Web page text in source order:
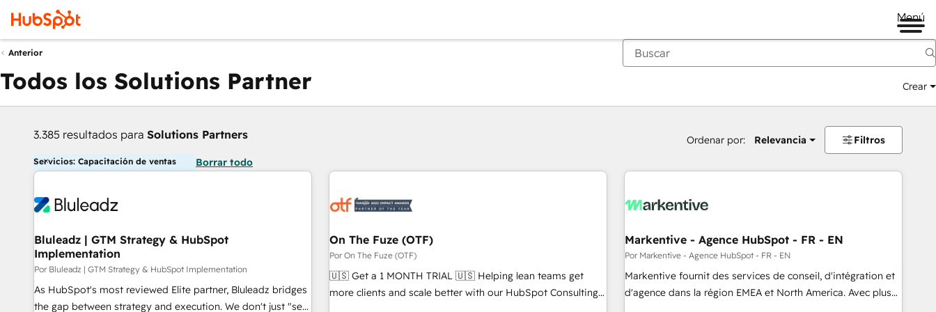
Menú
Anterior
Todos los Solutions Partner Crear
3.385 resultados para Solutions Partners Ordenar por: Relevancia Filtros
Servicios: Capacitación de ventas Borrar todo
Bluleadz | GTM Strategy & HubSpot
Implementation
Por Bluleadz | GTM Strategy & HubSpot Implementation
As HubSpot's most reviewed Elite partner, Bluleadz bridges
the gap between strategy and execution. We don't just "set
On The Fuze (OTF)
Por On The Fuze (OTF)
🇺🇸 Get a 1 MONTH TRIAL 🇺🇸 Helping lean teams get
more clients and scale better with our HubSpot Consulting
Markentive - Agence HubSpot - FR - EN
Por Markentive - Agence HubSpot - FR - EN
Markentive fournit des services de conseil, d'intégration et
d'agence dans la région EMEA et North America. Avec plus